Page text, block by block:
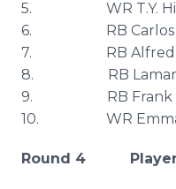
5. WR T.Y.
6. RB Carlos
7. RB Alfred
8. RB Lamar
9. RB Frank
10. WR
Round 4